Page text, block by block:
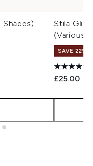
Shades)
Stila
(Various
SAVE 22% |
£25.00